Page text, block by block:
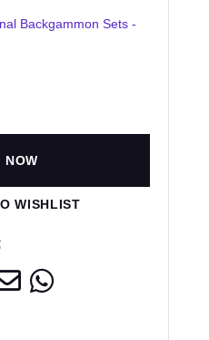
Backgammon Sets -
NOW
WISHLIST